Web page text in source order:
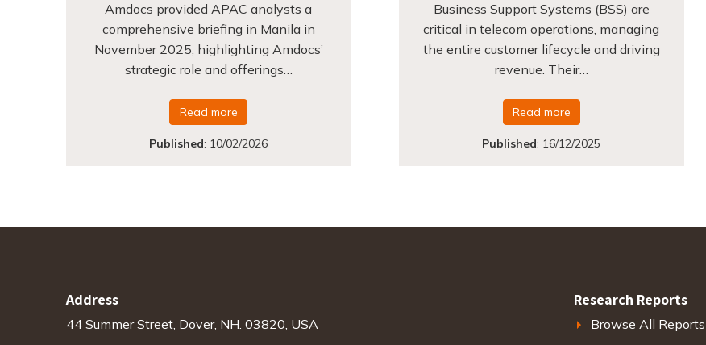
Amdocs provided APAC analysts a
comprehensive briefing in Manila in
November 2025, highlighting Amdocs’
strategic role and offerings…
Read more
Published: 10/02/2026
Business Support Systems (BSS) are
critical in telecom operations, managing
the entire customer lifecycle and driving
revenue. Their…
Read more
Published: 16/12/2025
Address
44 Summer Street, Dover, NH. 03820, USA
Research Reports
Browse All Reports